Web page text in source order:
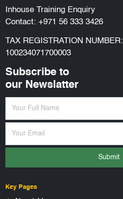
Inhouse Training Enquiry
Contact: +971 56 333 3426
TAX REGISTRATION NUMBER:
100234071700003
Subscribe to
our Newslatter
Submit
Key Pages